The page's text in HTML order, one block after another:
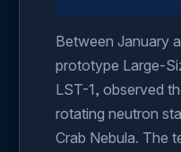
Between January
prototype Large-
LST-1, observed
rotating neutron
Crab Nebula. The